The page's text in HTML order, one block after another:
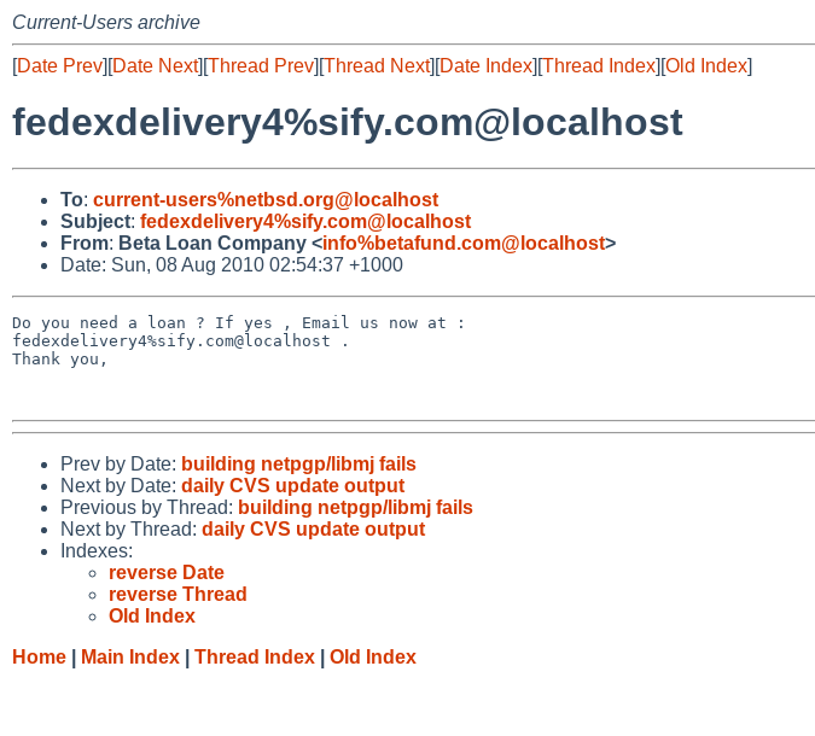
Current-Users archive
[Date Prev][Date Next][Thread Prev][Thread Next][Date Index][Thread Index][Old Index]
fedexdelivery4%sify.com@localhost
To: current-users%netbsd.org@localhost
Subject: fedexdelivery4%sify.com@localhost
From: Beta Loan Company <info%betafund.com@localhost>
Date: Sun, 08 Aug 2010 02:54:37 +1000
Do you need a loan ? If yes , Email us now at :
fedexdelivery4%sify.com@localhost .
Thank you,
Prev by Date: building netpgp/libmj fails
Next by Date: daily CVS update output
Previous by Thread: building netpgp/libmj fails
Next by Thread: daily CVS update output
Indexes:
reverse Date
reverse Thread
Old Index
Home
Main Index Thread Index Old Index